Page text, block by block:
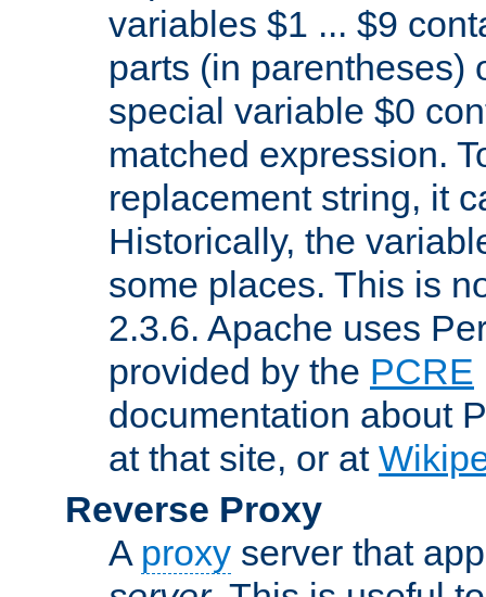
variables $1 ... $9
parts (in parentheses)
special variable $0
matched expression.
replacement string, it
Historically, the
some places. This is
2.3.6. Apache uses
provided by the PCRE
documentation about
at that site, or at
Reverse Proxy
A proxy server that